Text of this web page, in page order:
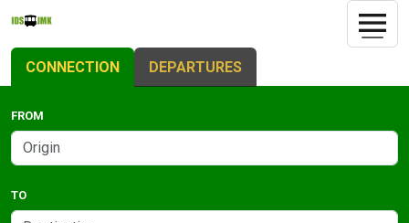
CONNECTION DEPARTURES
FROM
TO